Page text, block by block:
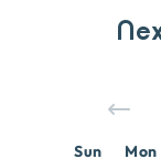
Sun Mon